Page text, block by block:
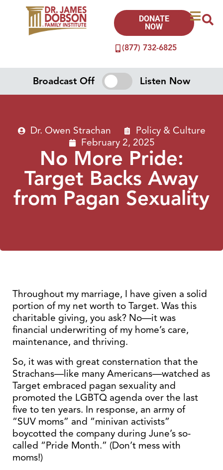
(877) 732-6825
DONATE
NOW
Broadcast Off Listen Now
Dr. Owen Strachan
Policy & Culture
February 2, 2025
No More Pride:
Target Backs Away
from Pagan Sexuality
Throughout my marriage, I have given a solid
portion of my net worth to Target. Was this
charitable giving, you ask? No—it was
financial underwriting of my home’s care,
maintenance, and thriving.
So, it was with great consternation that the
Strachans—like many Americans—watched as
Target embraced pagan sexuality and
promoted the LGBTQ agenda over the last
five to ten years. In response, an army of
“SUV moms” and “minivan activists”
boycotted the company during June’s so-
called “Pride Month.” (Don’t mess with
moms!)